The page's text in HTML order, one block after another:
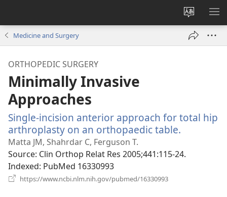
Change
site
language
Medicine and Surgery
ORTHOPEDIC SURGERY
Minimally Invasive
Approaches
Single-incision anterior approach for total hip
arthroplasty on an orthopaedic table.
window)
Matta JM, Shahrdar C, Ferguson T.
Source‎: Clin Orthop Relat Res 2005;441:115-24.
Indexed‎: PubMed 16330993
https://www.ncbi.nlm.nih.gov/pubmed/16330993